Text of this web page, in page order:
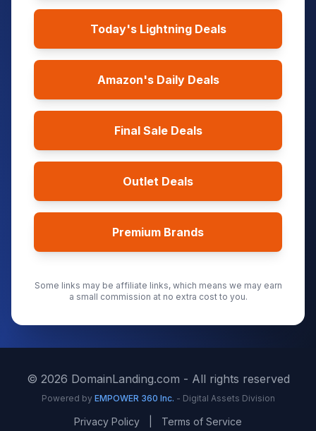
Today's Lightning Deals
Amazon's Daily Deals
Final Sale Deals
Outlet Deals
Premium Brands
Some links may be affiliate links, which means we may earn
a small commission at no extra cost to you.
© 2026 DomainLanding.com - All rights reserved
Powered by EMPOWER 360 Inc. - Digital Assets Division
Privacy Policy Terms of Service